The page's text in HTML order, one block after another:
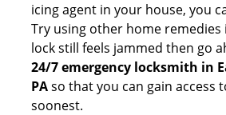
icing agent in your house, you
Try using other home
lock still feels jammed then go
24/7 emergency locksmith in
PAso that you can gain access
soonest.